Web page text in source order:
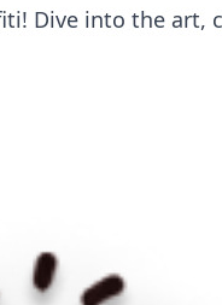
Dive into the